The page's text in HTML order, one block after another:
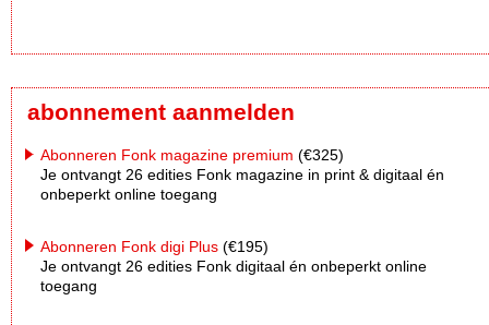
abonnement aanmelden
Abonneren Fonk magazine premium (€325)
Je ontvangt 26 edities Fonk magazine in print & digitaal én
onbeperkt online toegang
Abonneren Fonk digi Plus (€195)
Je ontvangt 26 edities Fonk digitaal én onbeperkt online
toegang